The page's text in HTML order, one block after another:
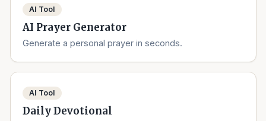
AI Tool
AI Prayer Generator
Generate a personal prayer in seconds.
AI Tool
Daily Devotional